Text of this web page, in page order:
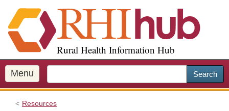
i
p
o
m
a
Rural Health Information Hub
Menu Search
Resources